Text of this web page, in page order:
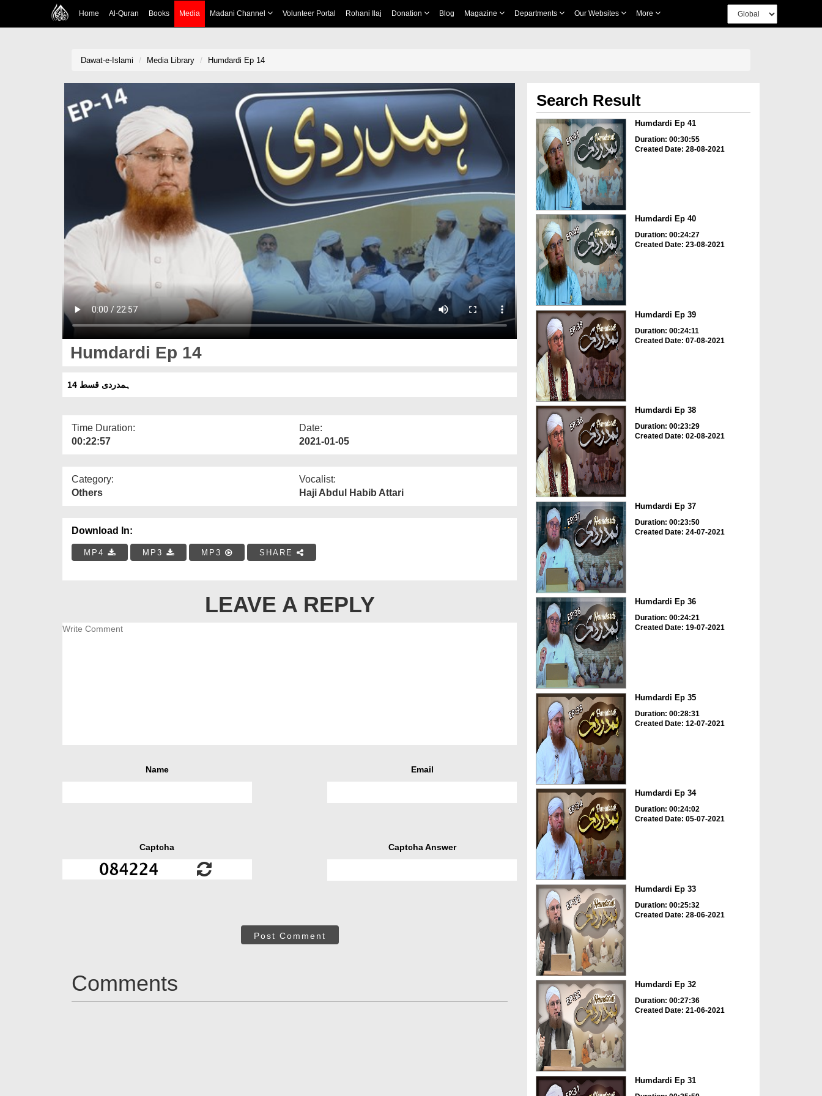
Home Al-Quran Books Media Madani Channel Volunteer Portal Rohani Ilaj Donation Blog Magazine Departments Our Websites More
Dawat-e-Islami Media Library Humdardi Ep 14
Humdardi Ep 14
ہمدردی قسط 14
Time Duration:
00:22:57
Date:
2021-01-05
Category:
Others
Vocalist:
Haji Abdul Habib Attari
Download In:
MP4 MP3 MP3 SHARE
LEAVE A REPLY
Name Email
Captcha Captcha Answer
Post Comment
Comments
Search Result
Humdardi Ep 41
Duration: 00:30:55
Created Date: 28-08-2021
Humdardi Ep 40
Duration: 00:24:27
Created Date: 23-08-2021
Humdardi Ep 39
Duration: 00:24:11
Created Date: 07-08-2021
Humdardi Ep 38
Duration: 00:23:29
Created Date: 02-08-2021
Humdardi Ep 37
Duration: 00:23:50
Created Date: 24-07-2021
Humdardi Ep 36
Duration: 00:24:21
Created Date: 19-07-2021
Humdardi Ep 35
Duration: 00:28:31
Created Date: 12-07-2021
Humdardi Ep 34
Duration: 00:24:02
Created Date: 05-07-2021
Humdardi Ep 33
Duration: 00:25:32
Created Date: 28-06-2021
Humdardi Ep 32
Duration: 00:27:36
Created Date: 21-06-2021
Humdardi Ep 31